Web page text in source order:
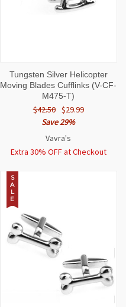
Tungsten Silver Helicopter
Moving Blades Cufflinks (V-CF-
M475-T)
$42.50 $29.99
Save 29%
Vavra's
Extra 30% OFF at Checkout
S
A
L
E